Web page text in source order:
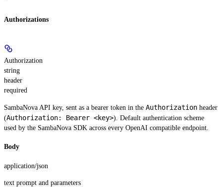
Authorizations
Authorization
string
header
required
SambaNova API key, sent as a bearer token in the Authorization header
(Authorization: Bearer <key>). Default authentication scheme
used by the SambaNova SDK across every OpenAI compatible endpoint.
Body
application/json
text prompt and parameters